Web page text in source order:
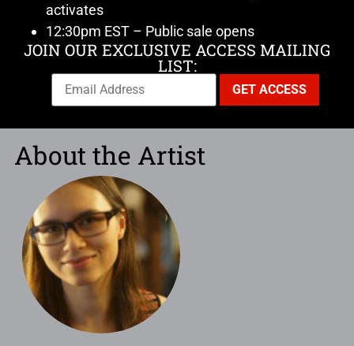
activates
12:30pm EST – Public sale opens
JOIN OUR EXCLUSIVE ACCESS MAILING
LIST:
About the Artist